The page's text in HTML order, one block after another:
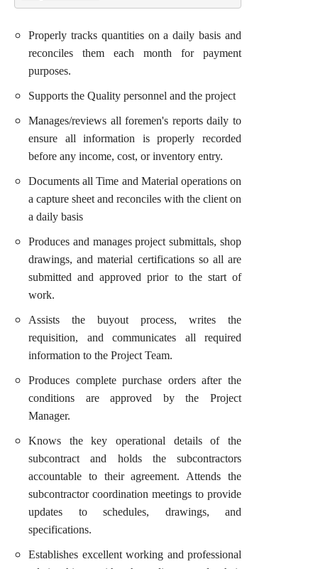
Properly tracks quantities on a daily basis and
reconciles them each month for payment
purposes.
Supports the Quality personnel and the project
Manages/reviews all foremen's reports daily to
ensure all information is properly recorded
before any income, cost, or inventory entry.
Documents all Time and Material operations on
a capture sheet and reconciles with the client on
a daily basis
Produces and manages project submittals, shop
drawings, and material certifications so all are
submitted and approved prior to the start of
work.
Assists the buyout process, writes the
requisition, and communicates all required
information to the Project Team.
Produces complete purchase orders after the
conditions are approved by the Project
Manager.
Knows the key operational details of the
subcontract and holds the subcontractors
accountable to their agreement. Attends the
subcontractor coordination meetings to provide
updates to schedules, drawings, and
specifications.
Establishes excellent working and professional